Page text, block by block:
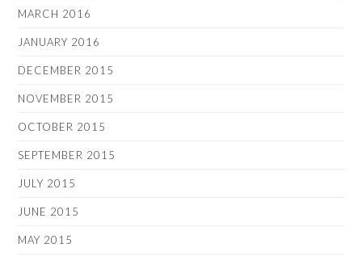
MARCH 2016
JANUARY 2016
DECEMBER 2015
NOVEMBER 2015
OCTOBER 2015
SEPTEMBER 2015
JULY 2015
JUNE 2015
MAY 2015